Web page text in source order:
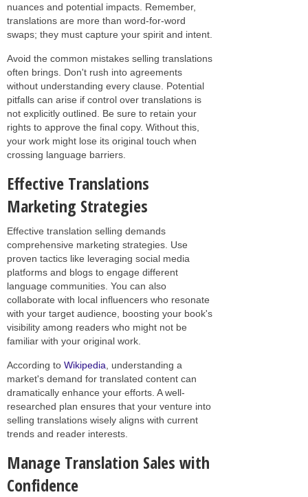
nuances and potential impacts. Remember,
translations are more than word-for-word
swaps; they must capture your spirit and intent.
Avoid the common mistakes selling translations
often brings. Don't rush into agreements
without understanding every clause. Potential
pitfalls can arise if control over translations is
not explicitly outlined. Be sure to retain your
rights to approve the final copy. Without this,
your work might lose its original touch when
crossing language barriers.
Effective Translations
Marketing Strategies
Effective translation selling demands
comprehensive marketing strategies. Use
proven tactics like leveraging social media
platforms and blogs to engage different
language communities. You can also
collaborate with local influencers who resonate
with your target audience, boosting your book's
visibility among readers who might not be
familiar with your original work.
According to Wikipedia , understanding a
market's demand for translated content can
dramatically enhance your efforts. A well-
researched plan ensures that your venture into
selling translations wisely aligns with current
trends and reader interests.
Manage Translation Sales with
Confidence